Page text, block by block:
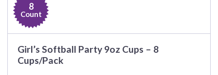
8
Count
Girl’s Softball Party 9oz Cups – 8
Cups/Pack